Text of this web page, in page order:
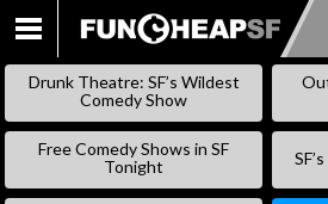
SKIP
Drunk Theatre: SF’s Wildest
Comedy Show
Free Comedy Shows in SF
Tonight